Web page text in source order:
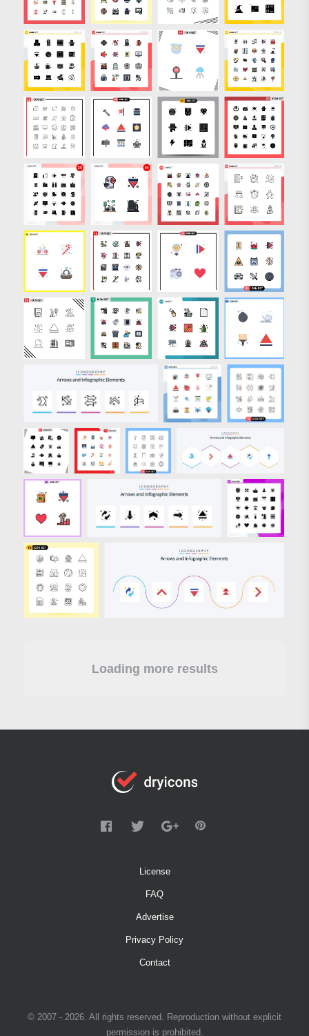
Loading more results
License
FAQ
Advertise
Privacy Policy
Contact
© 2007 - 2026. All rights reserved. Reproduction without explicit
permission is prohibited.